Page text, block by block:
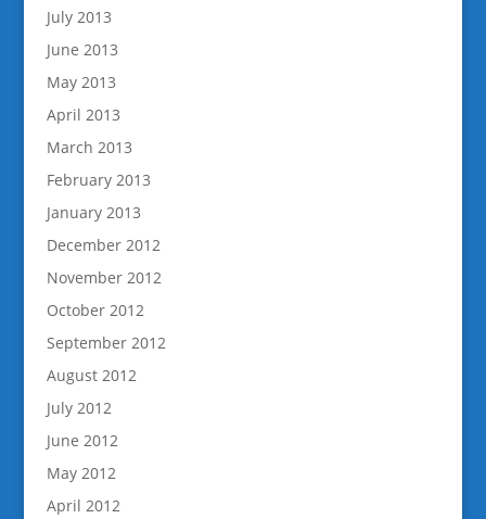
July 2013
June 2013
May 2013
April 2013
March 2013
February 2013
January 2013
December 2012
November 2012
October 2012
September 2012
August 2012
July 2012
June 2012
May 2012
April 2012